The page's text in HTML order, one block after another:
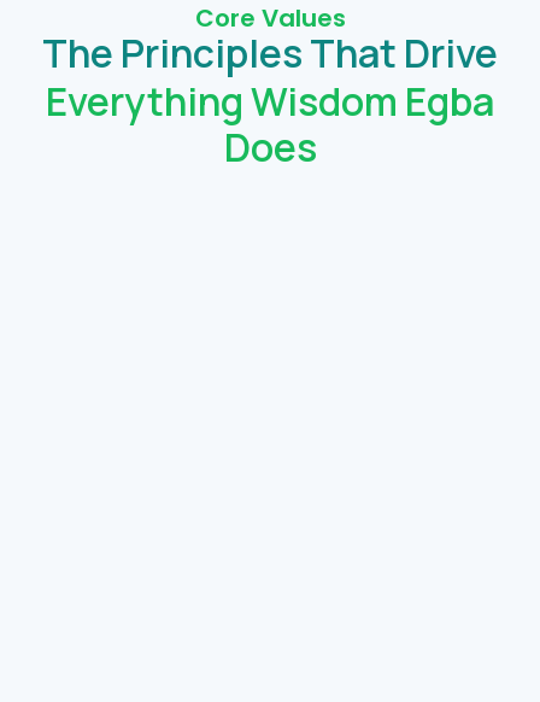
Core Values
The Principles That Drive
Everything Wisdom Egba
Does